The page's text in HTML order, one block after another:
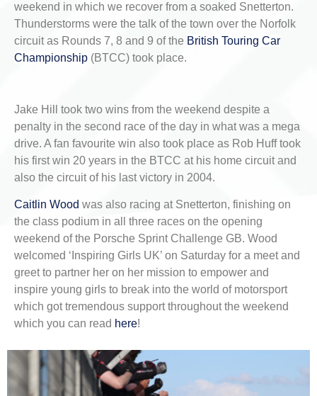
weekend in which we recover from a soaked Snetterton.
Thunderstorms were the talk of the town over the Norfolk
circuit as Rounds 7, 8 and 9 of the British Touring Car
Championship (BTCC) took place.
Jake Hill took two wins from the weekend despite a
penalty in the second race of the day in what was a mega
drive. A fan favourite win also took place as Rob Huff took
his first win 20 years in the BTCC at his home circuit and
also the circuit of his last victory in 2004.
Caitlin Wood was also racing at Snetterton, finishing on
the class podium in all three races on the opening
weekend of the Porsche Sprint Challenge GB. Wood
welcomed ‘Inspiring Girls UK’ on Saturday for a meet and
greet to partner her on her mission to empower and
inspire young girls to break into the world of motorsport
which got tremendous support throughout the weekend
which you can read here!